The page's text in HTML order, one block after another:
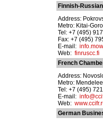
Finnish-
Address:
Metro: Kitai-
Tel: +7 (495)
Fax: +7 (495)
E-mail:
Web: finruscc.fi
French
Address:
Metro:
Tel: +7 (495)
E-mail:
Web:
German